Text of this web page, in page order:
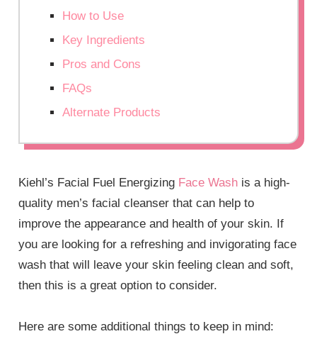
How to Use
Key Ingredients
Pros and Cons
FAQs
Alternate Products
Kiehl’s Facial Fuel Energizing Face Wash is a high-
quality men’s facial cleanser that can help to
improve the appearance and health of your skin. If
you are looking for a refreshing and invigorating face
wash that will leave your skin feeling clean and soft,
then this is a great option to consider.
Here are some additional things to keep in mind: